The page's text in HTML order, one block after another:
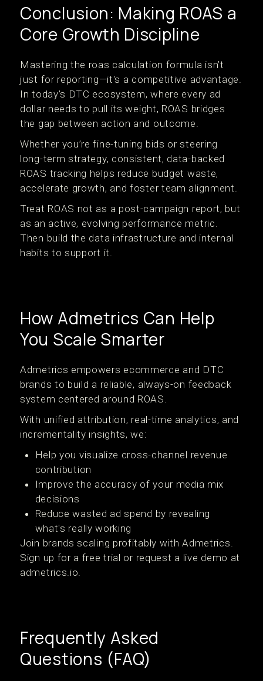
Conclusion: Making ROAS a
Core Growth Discipline
Mastering the roas calculation formula isn’t
just for reporting—it's a competitive advantage.
In today’s DTC ecosystem, where every ad
dollar needs to pull its weight, ROAS bridges
the gap between action and outcome.
Whether you’re fine-tuning bids or steering
long-term strategy, consistent, data-backed
ROAS tracking helps reduce budget waste,
accelerate growth, and foster team alignment.
Treat ROAS not as a post-campaign report, but
as an active, evolving performance metric.
Then build the data infrastructure and internal
habits to support it.
How Admetrics Can Help
You Scale Smarter
Admetrics empowers ecommerce and DTC
brands to build a reliable, always-on feedback
system centered around ROAS.
With unified attribution, real-time analytics, and
incrementality insights, we:
Help you visualize cross-channel revenue
contribution
Improve the accuracy of your media mix
decisions
Reduce wasted ad spend by revealing
what's really working
Join brands scaling profitably with Admetrics.
Sign up for a free trial or request a live demo at
admetrics.io.
Frequently Asked
Questions (FAQ)